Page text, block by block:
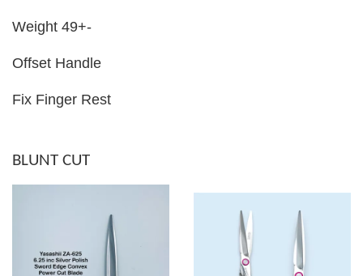
Weight 49+-
Offset Handle
Fix Finger Rest
BLUNT CUT